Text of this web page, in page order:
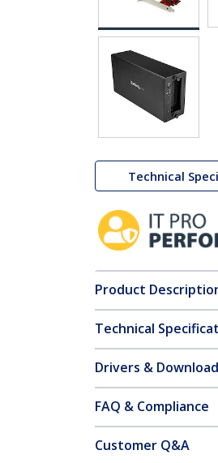
Technical
Product
Technical
Drivers &
FAQ & Compliance
Customer Q&A